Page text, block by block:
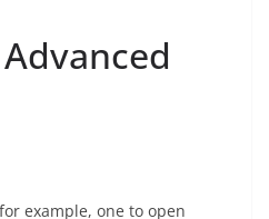
example, one to open